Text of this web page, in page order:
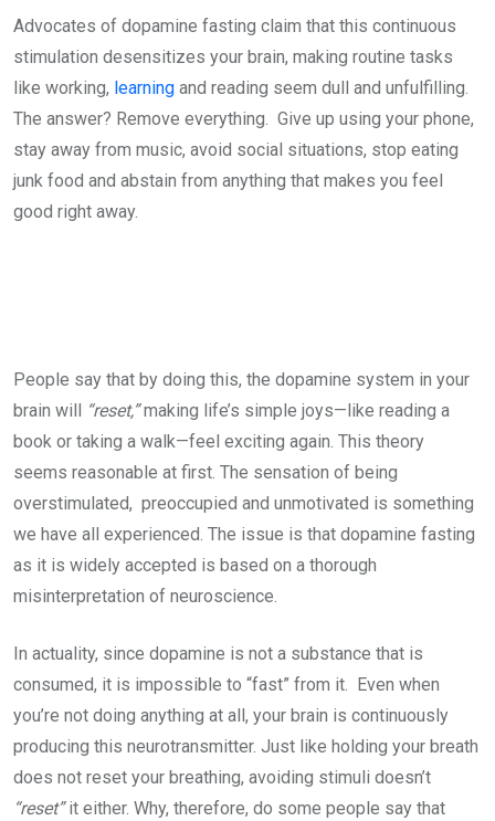
Advocates of dopamine fasting claim that this continuous
stimulation desensitizes your brain, making routine tasks
like working, learning and reading seem dull and unfulfilling.
The answer? Remove everything. Give up using your phone,
stay away from music, avoid social situations, stop eating
junk food and abstain from anything that makes you feel
good right away.
People say that by doing this, the dopamine system in your
brain will “reset,”making life’s simple joys—like reading a
book or taking a walk—feel exciting again. This theory
seems reasonable at first. The sensation of being
overstimulated, preoccupied and unmotivated is something
we have all experienced. The issue is that dopamine fasting
as it is widely accepted is based on a thorough
misinterpretation of neuroscience.
In actuality, since dopamine is not a substance that is
consumed, it is impossible to “fast” from it. Even when
you’re not doing anything at all, your brain is continuously
producing this neurotransmitter. Just like holding your breath
does not reset your breathing, avoiding stimuli doesn’t
“reset”it either. Why, therefore, do some people say that